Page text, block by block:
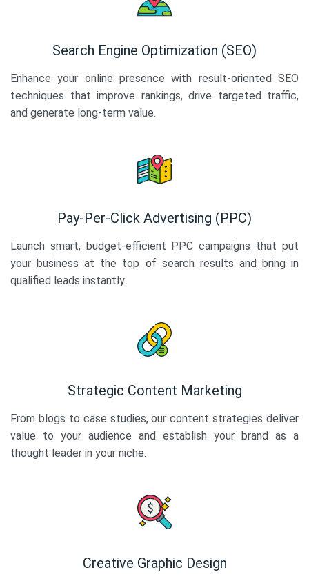
Search Engine Optimization (SEO)
Enhance your online presence with result-oriented SEO
techniques that improve rankings, drive targeted traffic,
and generate long-term value.
Pay-Per-Click Advertising (PPC)
Launch smart, budget-efficient PPC campaigns that put
your business at the top of search results and bring in
qualified leads instantly.
Strategic Content Marketing
From blogs to case studies, our content strategies deliver
value to your audience and establish your brand as a
thought leader in your niche.
Creative Graphic Design